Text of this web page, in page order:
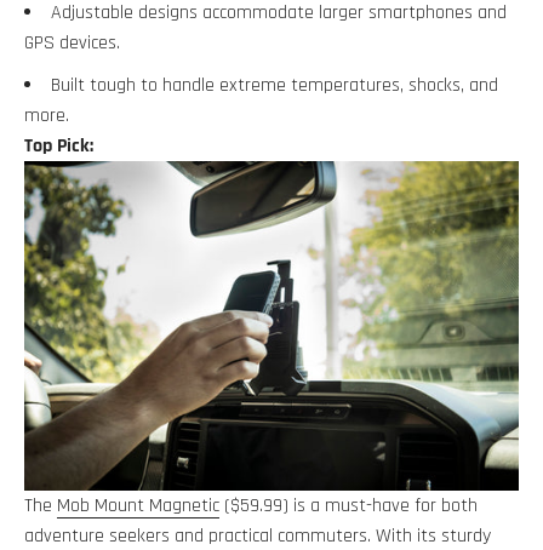
Adjustable designs accommodate larger smartphones and
GPS devices.
Built tough to handle extreme temperatures, shocks, and
more.
Top Pick:
The Mob Mount Magnetic ($59.99) is a must-have for both
adventure seekers and practical commuters. With its sturdy